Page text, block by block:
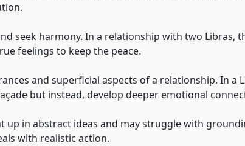
seek harmony. In a relationship with two Libras,
feelings to keep the peace.
and superficial aspects of a relationship. In a
but instead, develop deeper emotional
up in abstract ideas and may struggle with
with realistic action.